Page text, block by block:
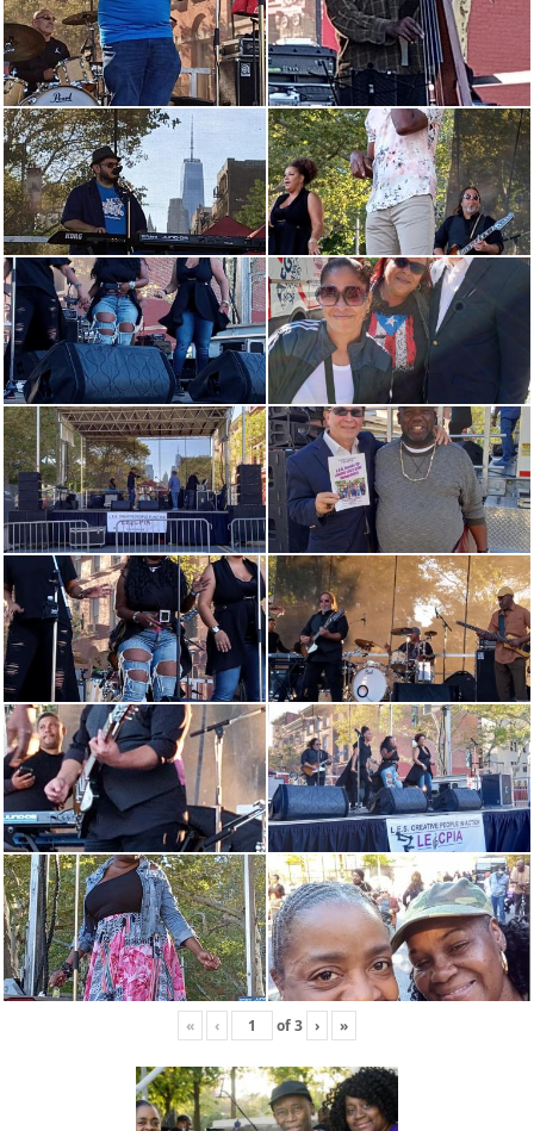
« ‹ of3 › »